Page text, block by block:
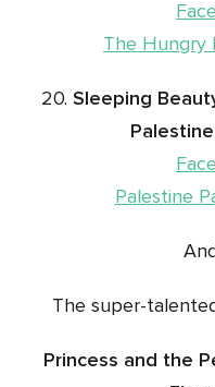
The Hungry
20. Sleeping
Palestine
The super-
Princess and the